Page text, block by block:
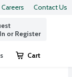
Careers Contact Us
or Register
Cart
.